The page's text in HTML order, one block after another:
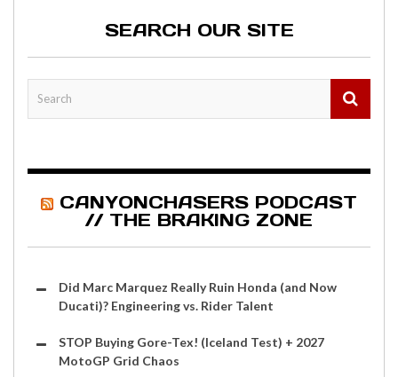
SEARCH OUR SITE
CANYONCHASERS PODCAST
// THE BRAKING ZONE
Did Marc Marquez Really Ruin Honda (and Now
Ducati)? Engineering vs. Rider Talent
STOP Buying Gore-Tex! (Iceland Test) + 2027
MotoGP Grid Chaos